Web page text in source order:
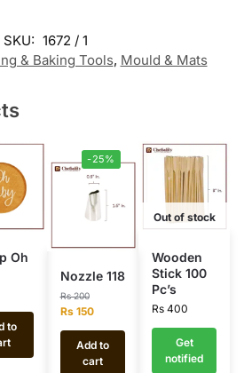
SKU: 1672 / 1
& Baking Tools, Mould & Mats
Oh
to
-25%
Nozzle 118
Rs200
Rs150
Add to
cart
Out of stock
Wooden
Stick 100
Pc’s
Rs400
Get
notified